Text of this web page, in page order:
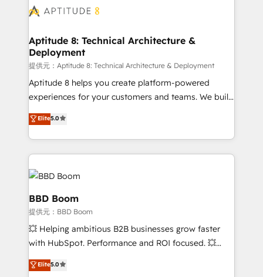
cumulées
Seamless CRM, CMS, and automation setup •
Custom APIs and third-party integrations 📈 End-to-
End Revenue Acceleration • Lifecycle marketing and
pipeline growth programs • Sales enablement tools
and CRM optimization • Retention strategies with
customer journey mapping 🏅 Elite-Level HubSpot
implementations • Deep expertise across marketing,
sales, and service hubs • Built-in flexibility for
Aptitude 8: Technical Architecture &
Deployment
提供元：Aptitude 8: Technical Architecture & Deployment
Aptitude 8 helps you create platform-powered
experiences for your customers and teams. We build
multi-hub solutions and orchestrate operations
across your entire tech stack. Aptitude 8 is trusted
by top brands such as Lenovo, Bluetooth,
International Sports Sciences Association, SXSW,
Notion, Soundcloud, American Nurses Association,
Randstad, Uber Freight, and HubSpot itself. We have
the largest technical consulting team of any HubSpot
partner and expertise across operational strategy,
business-first process building, system integration,
custom development, and extensibility. When you
individual – with embedded consulting, strategy,
Elite5.0
BBD Boom
提供元：BBD Boom
💥 Helping ambitious B2B businesses grow faster
with HubSpot. Performance and ROI focused. 💥
BBD Boom is the HubSpot partner that can help you
to HubSpot Better. We work with your teams to
Elite5.0